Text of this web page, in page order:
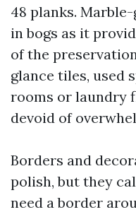
48 planks.
in bogs as it
of the
glance tiles, used
rooms or laundry
devoid of
Borders and
polish, but they
need a border